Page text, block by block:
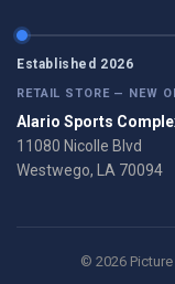
Established 2026
RETAIL STORE — NEW
Alario Sports
11080 Nicolle Blvd
Westwego, LA 70094
© 2026